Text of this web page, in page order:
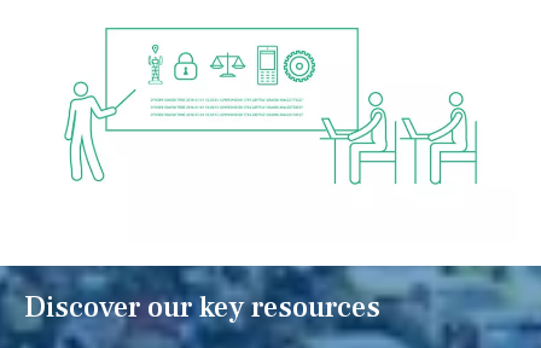
Discover our key resources